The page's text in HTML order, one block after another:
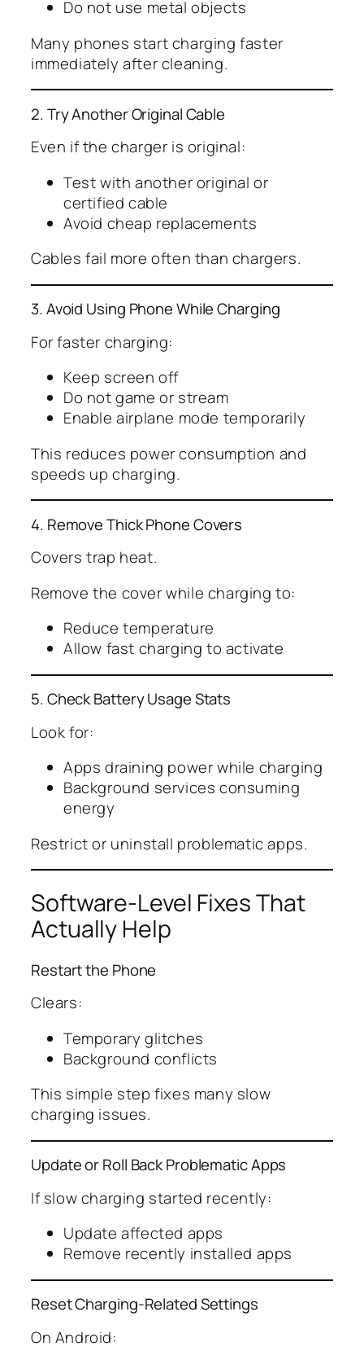
Do not use metal objects
Many phones start charging faster
immediately after cleaning.
2. Try Another Original Cable
Even if the charger is original:
Test with another original or
certified cable
Avoid cheap replacements
Cables fail more often than chargers.
3. Avoid Using Phone While Charging
For faster charging:
Keep screen off
Do not game or stream
Enable airplane mode temporarily
This reduces power consumption and
speeds up charging.
4. Remove Thick Phone Covers
Covers trap heat.
Remove the cover while charging to:
Reduce temperature
Allow fast charging to activate
5. Check Battery Usage Stats
Look for:
Apps draining power while charging
Background services consuming
energy
Restrict or uninstall problematic apps.
Software-Level Fixes That
Actually Help
Restart the Phone
Clears:
Temporary glitches
Background conflicts
This simple step fixes many slow
charging issues.
Update or Roll Back Problematic Apps
If slow charging started recently:
Update affected apps
Remove recently installed apps
Reset Charging-Related Settings
On Android: